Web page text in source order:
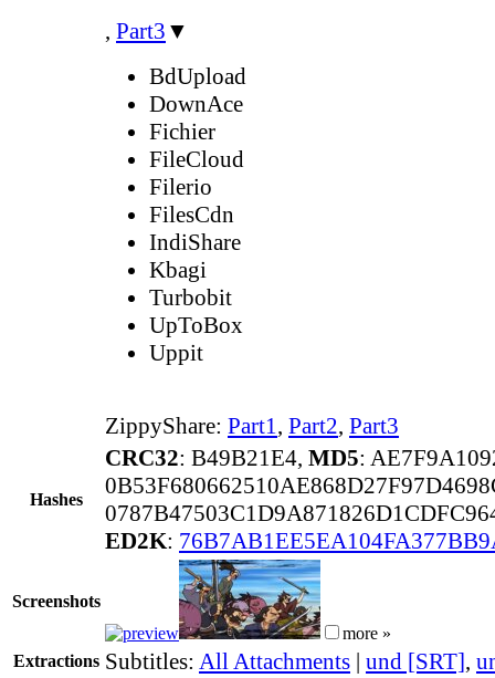
, Part3 ▼
BdUpload
DownAce
Fichier
FileCloud
Filerio
FilesCdn
IndiShare
Kbagi
Turbobit
UpToBox
Uppit
ZippyShare: Part1, Part2, Part3
Hashes
CRC32: B49B21E4, MD5:
ED2K:
Screenshots
more »
Extractions Subtitles: All Attachments | und [SRT],